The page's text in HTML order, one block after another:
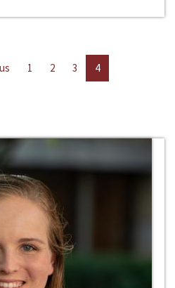
1 2 3 4